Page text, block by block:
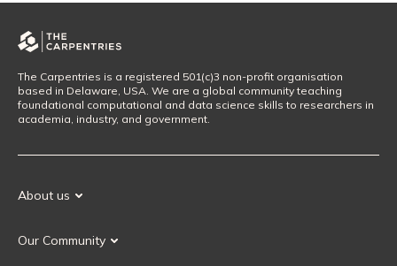
The Carpentries is a registered 501(c)3 non-profit organisation
based in Delaware, USA. We are a global community teaching
foundational computational and data science skills to researchers in
academia, industry, and government.
About us
Our History
Our Community